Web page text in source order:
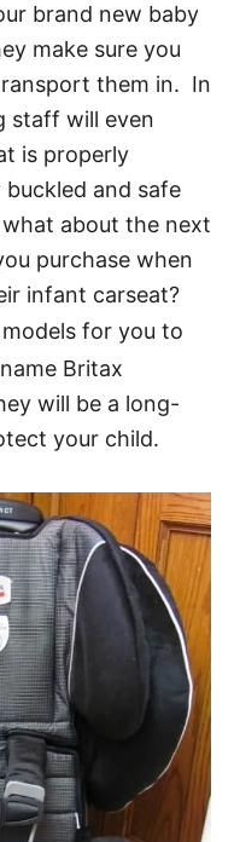
brand new baby
make sure you
them in. In
staff will even
is properly
and safe
about the next
purchase when
infant carseat?
for you to
Britax
will be a long-
your child.